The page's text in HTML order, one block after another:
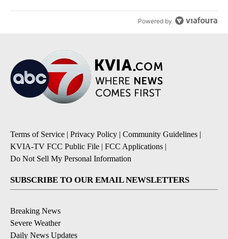
Powered by
Terms of Service | Privacy Policy | Community Guidelines |
KVIA-TV FCC Public File | FCC Applications |
Do Not Sell My Personal Information
SUBSCRIBE TO OUR EMAIL NEWSLETTERS
Breaking News
Severe Weather
Daily News Updates